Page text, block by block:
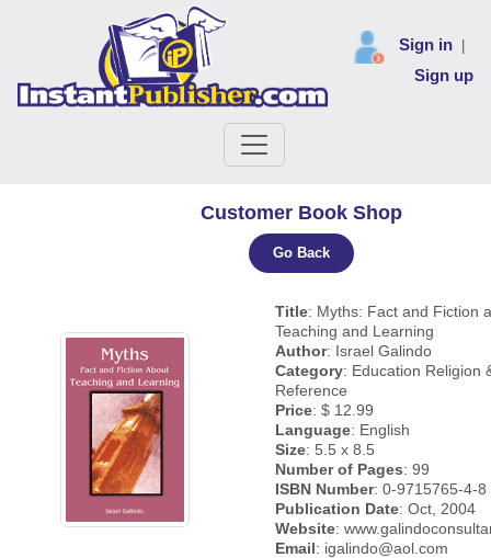
Sign in
Sign up
Customer Book Shop
Go Back
Title: Myths: Fact and Fiction
Teaching and Learning
Author: Israel Galindo
Category: Education Religion
Reference
Price: $ 12.99
Language: English
Size: 5.5 x 8.5
Number of Pages: 99
ISBN Number: 0-9715765-4-8
Publication Date: Oct, 2004
Website:
Email: igalindo@aol.com